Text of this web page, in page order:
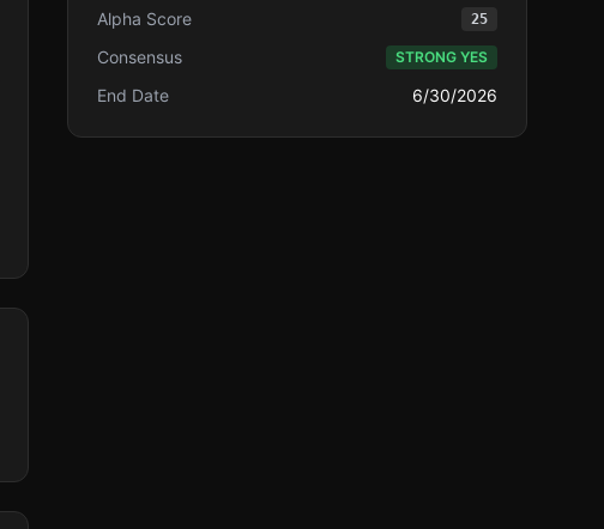
Alpha Score 25
Consensus STRONG YES
End Date 6/30/2026